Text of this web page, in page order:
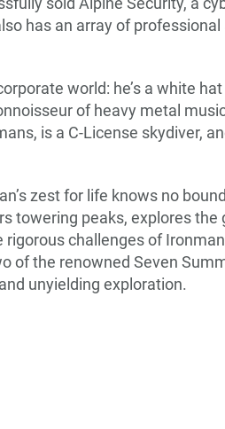
has an array of
world: he’s a white
of heavy metal
is a C-License skydiver,
zest for life knows no
towering peaks, explores the
challenges of
of the renowned Seven
unyielding exploration.